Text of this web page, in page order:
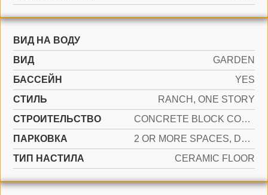
ВИД НА ВОДУ
ВИД
GARDEN
БАССЕЙН
YES
СТИЛЬ
RANCH, ONE STORY
CТРОИТЕЛЬСТВО
CONCRETE BLOCK CONSTRUCTION, PILING CONSTRUCTION
ПАРКОВКА
2 OR MORE SPACES, DRIVEWAY
ТИП НАСТИЛА
CERAMIC FLOOR